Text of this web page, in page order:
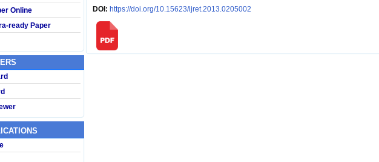
Online
ready Paper
DOI: https://doi.org/10.15623/ijret.2013.0205002